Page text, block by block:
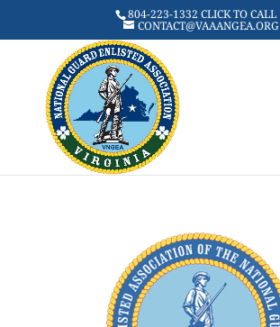
804-223-1332 CLICK TO CALL
CONTACT@VAAANGEA.ORG